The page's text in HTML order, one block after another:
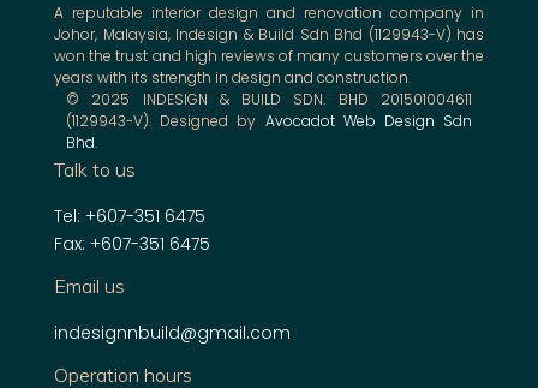
A reputable interior design and renovation company in
Johor, Malaysia, Indesign & Build Sdn Bhd (1129943-V) has
won the trust and high reviews of many customers over the
years with its strength in design and construction.
© 2025 INDESIGN & BUILD SDN. BHD 201501004611
(1129943-V). Designed by Avocadot Web Design Sdn
Bhd.
Talk to us
Tel: +607-351 6475
Fax: +607-351 6475
Email us
indesignnbuild@gmail.com
Operation hours